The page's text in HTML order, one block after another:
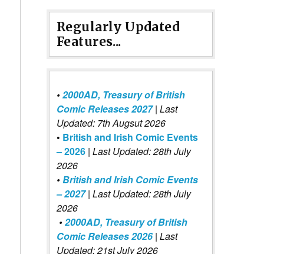
Regularly Updated
Features...
•2000AD, Treasury of British
Comic Releases 2027 | Last
Updated: 7th Augsut 2026
• British and Irish Comic Events
– 2026 | Last Updated: 28th July
2026
•British and Irish Comic Events
– 2027| Last Updated: 28th July
2026
•2000AD, Treasury of British
Comic Releases 2026| Last
Updated: 21st July 2026